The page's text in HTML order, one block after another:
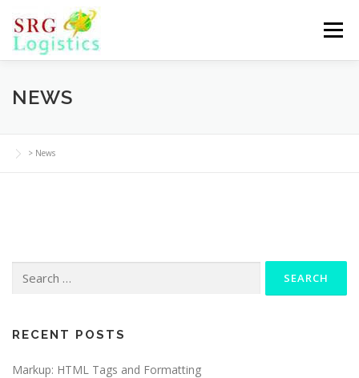
content
Menu
NEWS
> News
for:
RECENT POSTS
Markup: HTML Tags and Formatting